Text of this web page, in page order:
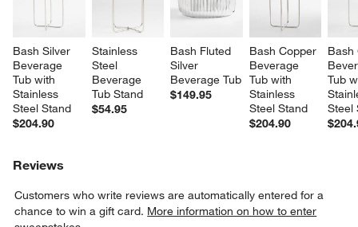
Bash Silver
Beverage
Tub with
Stainless
Steel Stand
$204.90
Stainless
Steel
Beverage
Tub Stand
$54.95
Bash Fluted
Silver
Beverage Tub
$149.95
Bash Copper
Beverage
Tub with
Stainless
Steel Stand
$204.90
Tub
Steel
Reviews
Customers who write reviews are automatically entered for a
chance to win a gift card. More information on how to enter